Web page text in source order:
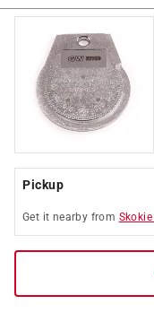
Pickup
Get it nearby from Skokie